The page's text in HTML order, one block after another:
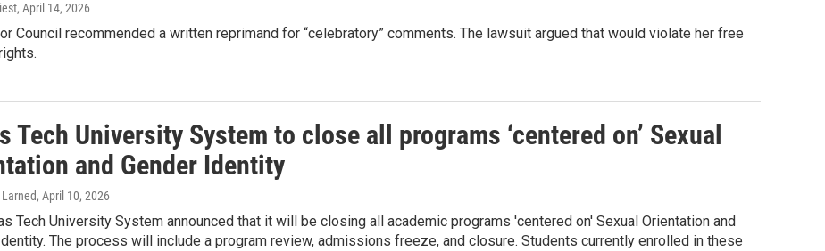
, April 14, 2026
Council recommended a written reprimand for “celebratory” comments. The lawsuit argued that would violate her free
Tech University System to close all programs ‘centered on’ Sexual
and Gender Identity
, April 10, 2026
Tech University System announced that it will be closing all academic programs 'centered on' Sexual Orientation and
The process will include a program review, admissions freeze, and closure. Students currently enrolled in these